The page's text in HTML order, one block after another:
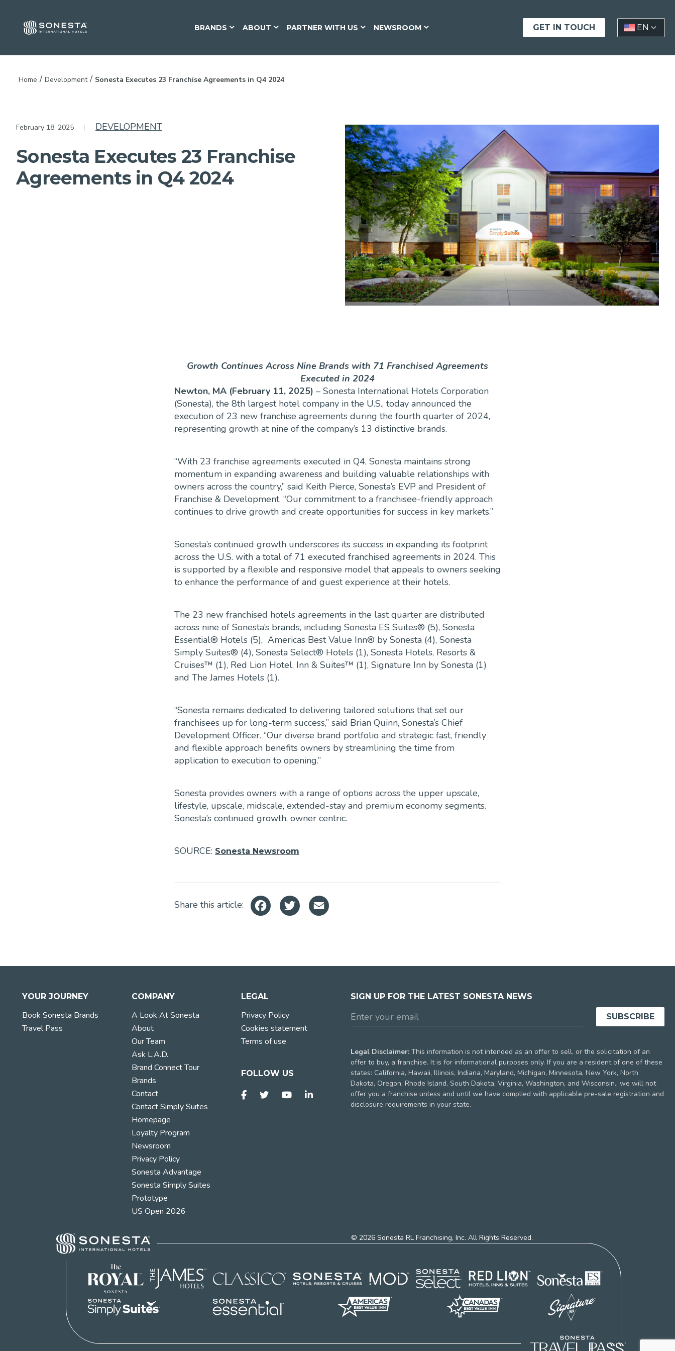
BRANDS ABOUT PARTNER WITH US NEWSROOM GET IN TOUCH EN
Home / Development / Sonesta Executes 23 Franchise Agreements in Q4 2024
February 18, 2025 DEVELOPMENT
Sonesta Executes 23 Franchise
Agreements in Q4 2024
Growth Continues Across Nine Brands with 71 Franchised Agreements
Executed in 2024
Newton, MA (February 11, 2025) – Sonesta International Hotels Corporation
(Sonesta), the 8th largest hotel company in the U.S., today announced the
execution of 23 new franchise agreements during the fourth quarter of 2024,
representing growth at nine of the company’s 13 distinctive brands.
“With 23 franchise agreements executed in Q4, Sonesta maintains strong
momentum in expanding awareness and building valuable relationships with
owners across the country,” said Keith Pierce, Sonesta’s EVP and President of
Franchise & Development. “Our commitment to a franchisee-friendly approach
continues to drive growth and create opportunities for success in key markets.”
Sonesta’s continued growth underscores its success in expanding its footprint
across the U.S. with a total of 71 executed franchised agreements in 2024. This
is supported by a flexible and responsive model that appeals to owners seeking
to enhance the performance of and guest experience at their hotels.
The 23 new franchised hotels agreements in the last quarter are distributed
across nine of Sonesta’s brands, including Sonesta ES Suites® (5), Sonesta
Essential® Hotels (5), Americas Best Value Inn® by Sonesta (4), Sonesta
Simply Suites® (4), Sonesta Select® Hotels (1), Sonesta Hotels, Resorts &
Cruises™ (1), Red Lion Hotel, Inn & Suites™ (1), Signature Inn by Sonesta (1)
and The James Hotels (1).
“Sonesta remains dedicated to delivering tailored solutions that set our
franchisees up for long-term success,” said Brian Quinn, Sonesta’s Chief
Development Officer. “Our diverse brand portfolio and strategic fast, friendly
and flexible approach benefits owners by streamlining the time from
application to execution to opening.”
Sonesta provides owners with a range of options across the upper upscale,
lifestyle, upscale, midscale, extended-stay and premium economy segments.
Sonesta’s continued growth, owner centric.
SOURCE: Sonesta Newsroom
Share this article: Facebook
Twitter
YOUR JOURNEY
Book Sonesta Brands
Travel Pass
COMPANY
A Look At Sonesta
About
Our Team
Ask L.A.D.
Brand Connect Tour
Brands
Contact
Contact Simply Suites
Homepage
Loyalty Program
Newsroom
Privacy Policy
Sonesta Advantage
Sonesta Simply Suites
Prototype
US Open 2026
LEGAL
Privacy Policy
Cookies statement
Terms of use
FOLLOW US
SIGN UP FOR THE LATEST SONESTA NEWS
Legal Disclaimer: This information is not intended as an offer to sell, or the solicitation of an
offer to buy, a franchise. It is for informational purposes only. If you are a resident of one of these
states: California, Hawaii, Illinois, Indiana, Maryland, Michigan, Minnesota, New York, North
Dakota, Oregon, Rhode Island, South Dakota, Virginia, Washington, and Wisconsin., we will not
offer you a franchise unless and until we have complied with applicable pre-sale registration and
disclosure requirements in your state.
© 2026 Sonesta RL Franchising, Inc. All Rights Reserved.